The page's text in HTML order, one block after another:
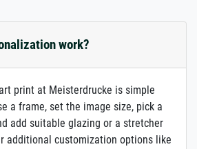
work?
print at Meisterdrucke is simple
a frame, set the image size, pick a
add suitable glazing or a stretcher
additional customization options like